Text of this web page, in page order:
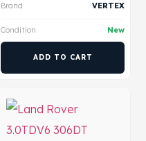
Brand VERTEX
Condition New
ADD TO CART